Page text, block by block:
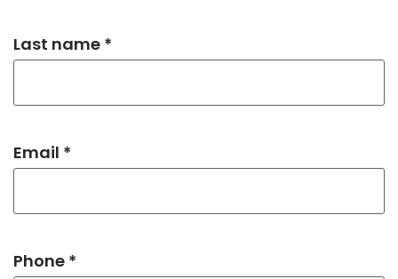
Last name *
Email *
Phone *